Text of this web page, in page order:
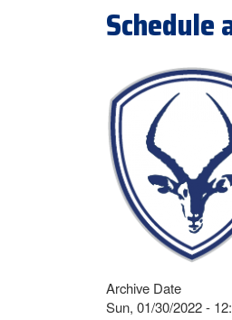
Schedule
Archive Date
Sun, 01/30/2022 -